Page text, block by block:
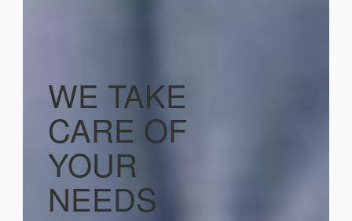
WE TAKE
CARE OF
YOUR
NEEDS